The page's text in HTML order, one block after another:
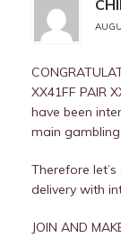
XX41FF PAIR
have been
main
Therefore
delivery with
JOIN AND